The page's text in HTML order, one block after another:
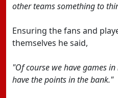
other teams something to
Ensuring the fans and
themselves he said,
"Of course we have games
have the points in the bank."